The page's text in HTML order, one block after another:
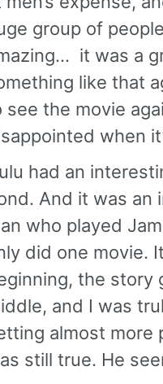
group of
it was a
like that
see the movie
when
had an
And it was an
who played
did one movie.
the story
and I was
almost more
still true. He